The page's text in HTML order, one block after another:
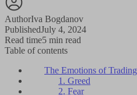
AuthorIva Bogdanov
PublishedJuly 4, 2024
Read time5 min read
Table of contents
The Emotions of Trading
1. Greed
2. Fear